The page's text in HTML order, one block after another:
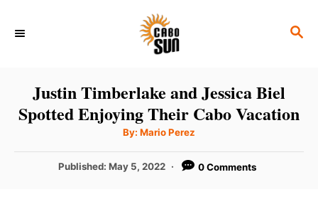
S
H
Justin Timberlake and Jessica Biel
Spotted Enjoying Their Cabo Vacation
By: A
t
o
Mario Perez
P
Published:May 5, 2022 0 Comments